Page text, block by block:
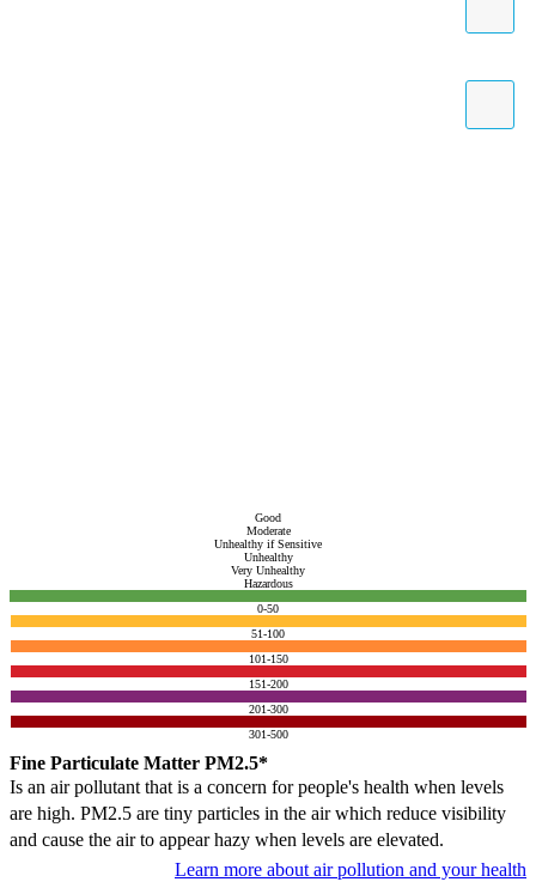
Good
Moderate
Unhealthy if Sensitive
Unhealthy
Very Unhealthy
Hazardous
0-50
51-100
101-150
151-200
201-300
301-500
Fine Particulate Matter PM2.5*
Is an air pollutant that is a concern for people's health when levels
are high. PM2.5 are tiny particles in the air which reduce visibility
and cause the air to appear hazy when levels are elevated.
Learn more about air pollution and your health